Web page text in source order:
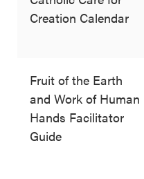
Creation Calendar
Fruit of the Earth
and Work of Human
Hands Facilitator
Guide